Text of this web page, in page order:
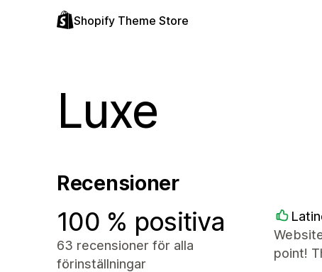
Shopify Theme Store
Luxe
Recensioner
100 % positiva
63 recensioner för alla
förinställningar
point!